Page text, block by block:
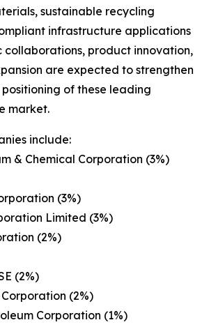
sustainable recycling
infrastructure applications
collaborations, product innovation,
are expected to strengthen
of these leading
market.
include:
& Chemical Corporation (3%)
(3%)
Limited (3%)
(2%)
(2%)
(2%)
Corporation (1%)